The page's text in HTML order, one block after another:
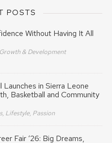
POSTS
Without Having It All
& Development
Launches in Sierra Leone
Basketball and Community
Lifestyle, Passion
Fair ‘26: Big Dreams,